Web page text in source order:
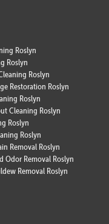
Roslyn
Roslyn
Roslyn
Restoration Roslyn
Roslyn
Cleaning Roslyn
Roslyn
Roslyn
Removal Roslyn
Odor Removal Roslyn
Removal Roslyn